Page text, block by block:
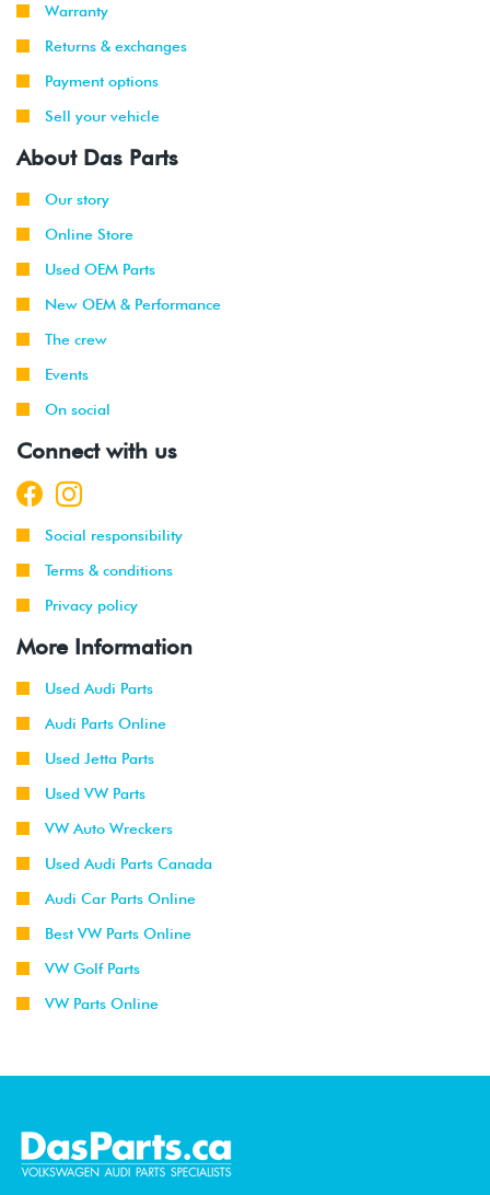
Warranty
Returns & exchanges
Payment options
Sell your vehicle
About Das Parts
Our story
Online Store
Used OEM Parts
New OEM & Performance
The crew
Events
On social
Connect with us
Social responsibility
Terms & conditions
Privacy policy
More Information
Used Audi Parts
Audi Parts Online
Used Jetta Parts
Used VW Parts
VW Auto Wreckers
Used Audi Parts Canada
Audi Car Parts Online
Best VW Parts Online
VW Golf Parts
VW Parts Online